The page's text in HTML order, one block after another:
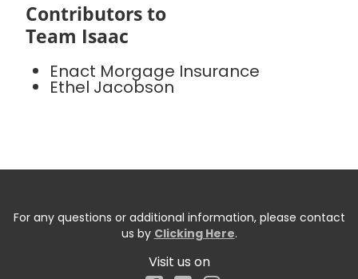
Contributors to
Team Isaac
Enact Morgage Insurance
Ethel Jacobson
For any questions or additional information, please contact
us by Clicking Here.
Visit us on